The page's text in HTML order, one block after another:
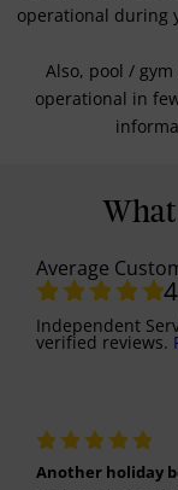
operational during
Also, pool /
operational in
Average
Independent
verified reviews.
Another holiday